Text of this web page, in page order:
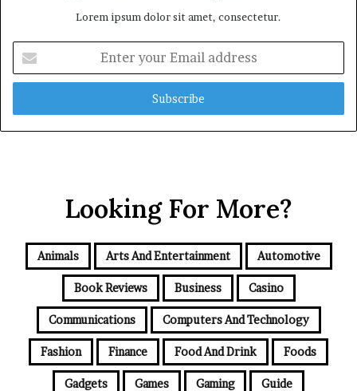
Lorem ipsum dolor sit amet, consectetur.
your
Email
Looking For More?
Animals Arts And Entertainment Automotive
Book Reviews Business Casino
Communications Computers And Technology
Fashion Finance Food And Drink Foods
Gadgets Games Gaming Guide